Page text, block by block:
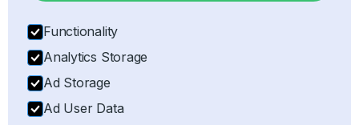
Exporter of Record (EOR) on behalf of the client,
ensuring full customs compliance with all relevant
laws and regulations.
Functionality
Analytics Storage
Ad Storage
Ad User Data